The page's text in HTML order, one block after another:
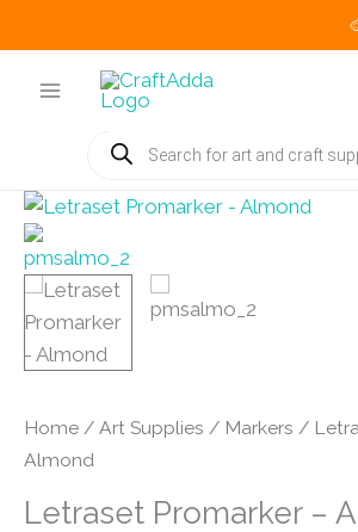
Products
search
Home / Art Supplies / Markers /
Almond
Letraset Promarker –